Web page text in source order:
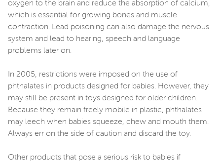
oxygen to the brain and reduce the absorption of calcium,
which is essential for growing bones and muscle
contraction. Lead poisoning can also damage the nervous
system and lead to hearing, speech and language
problems later on.
In 2005, restrictions were imposed on the use of
phthalates in products designed for babies. However, they
may still be present in toys designed for older children.
Because they remain freely mobile in plastic, phthalates
may leech when babies squeeze, chew and mouth them.
Always err on the side of caution and discard the toy.
Other products that pose a serious risk to babies if